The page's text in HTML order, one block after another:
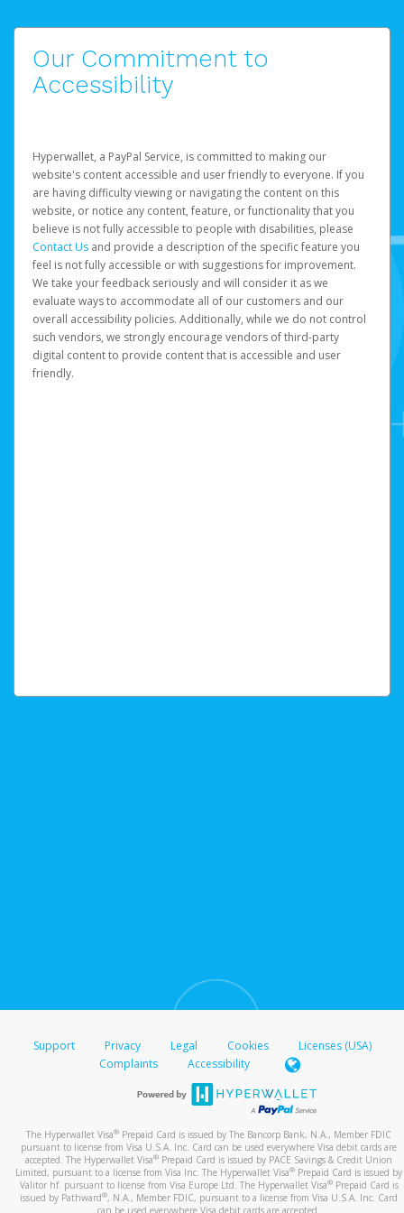
Our Commitment to
Accessibility
Hyperwallet, a PayPal Service, is committed to making our
website's content accessible and user friendly to everyone. If you
are having difficulty viewing or navigating the content on this
website, or notice any content, feature, or functionality that you
believe is not fully accessible to people with disabilities, please
Contact Us and provide a description of the specific feature you
feel is not fully accessible or with suggestions for improvement.
We take your feedback seriously and will consider it as we
evaluate ways to accommodate all of our customers and our
overall accessibility policies. Additionally, while we do not control
such vendors, we strongly encourage vendors of third-party
digital content to provide content that is accessible and user
friendly.
Support Privacy Legal Cookies
Licenses (USA)
Complaints
Accessibility
The Hyperwallet Visa® Prepaid Card is issued by The Bancorp Bank, N.A., Member FDIC
pursuant to license from Visa U.S.A. Inc. Card can be used everywhere Visa debit cards are
accepted. The Hyperwallet Visa® Prepaid Card is issued by PACE Savings & Credit Union
Limited, pursuant to a license from Visa Inc. The Hyperwallet Visa® Prepaid Card is issued by
Valitor hf. pursuant to license from Visa Europe Ltd. The Hyperwallet Visa®Prepaid Card is
issued by Pathward®, N.A., Member FDIC, pursuant to a license from Visa U.S.A. Inc. Card
can be used everywhere Visa debit cards are accepted.